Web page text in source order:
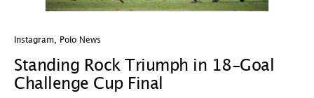
Instagram Polo News
Standing Rock Triumph in 18-Goal
Challenge Cup Final